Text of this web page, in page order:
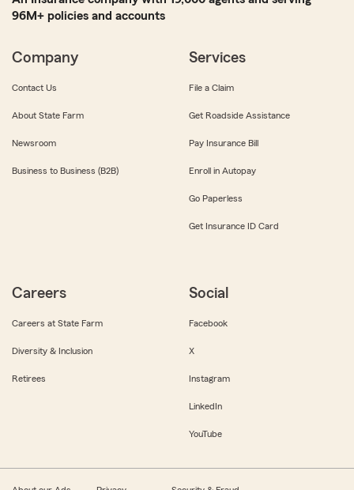
96M+ policies and accounts
Company
Contact Us
About State Farm
Newsroom
Business to Business (B2B)
Services
File a Claim
Get Roadside Assistance
Pay Insurance Bill
Enroll in Autopay
Go Paperless
Get Insurance ID Card
Careers
Careers at State Farm
Diversity & Inclusion
Retirees
Social
Facebook
X
Instagram
LinkedIn
YouTube